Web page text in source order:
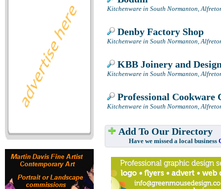
Kitchenware in South Normanton,
Denby Factory Shop
Kitchenware in South Normanton,
KBB Joinery and
Kitchenware in South Normanton,
Professional Cookware
Kitchenware in South Normanton,
Add To Our Directory
Have we missed a local business